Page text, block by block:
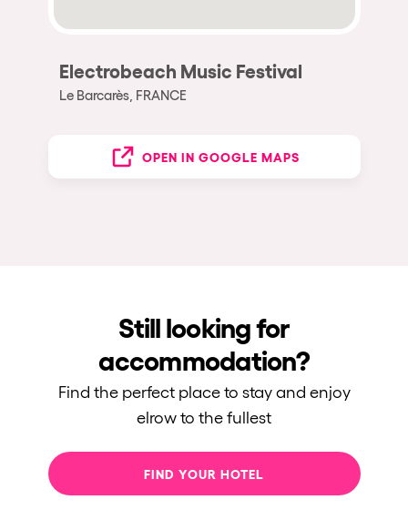
Electrobeach Music Festival
Le Barcarès, FRANCE
OPEN IN GOOGLE MAPS
Still looking for
accommodation?
Find the perfect place to stay and enjoy
elrow to the fullest
FIND YOUR HOTEL